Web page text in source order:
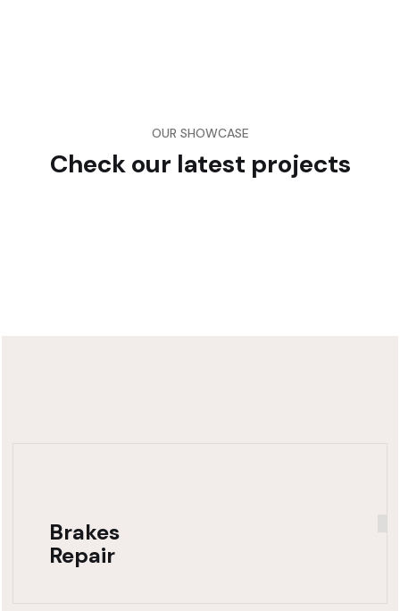
OUR SHOWCASE
Check our latest projects
Brakes
Repair